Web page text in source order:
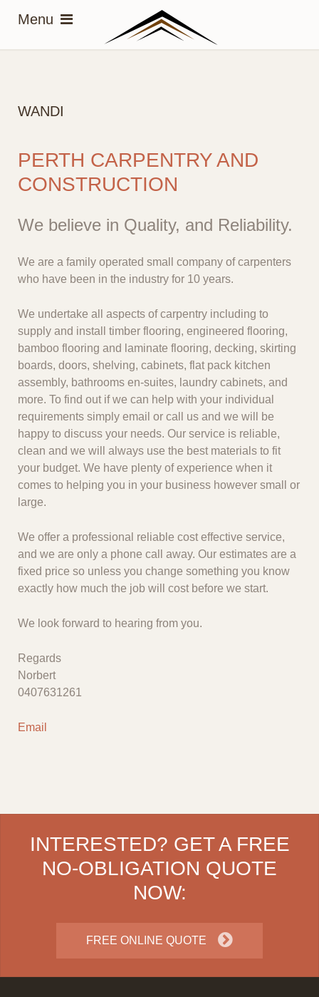
WANDI
PERTH CARPENTRY AND
CONSTRUCTION
We believe in Quality, and Reliability.
We are a family operated small company of carpenters
who have been in the industry for 10 years.
We undertake all aspects of carpentry including to
supply and install timber flooring, engineered flooring,
bamboo flooring and laminate flooring, decking, skirting
boards, doors, shelving, cabinets, flat pack kitchen
assembly, bathrooms en-suites, laundry cabinets, and
more. To find out if we can help with your individual
requirements simply email or call us and we will be
happy to discuss your needs. Our service is reliable,
clean and we will always use the best materials to fit
your budget. We have plenty of experience when it
comes to helping you in your business however small or
large.
We offer a professional reliable cost effective service,
and we are only a phone call away. Our estimates are a
fixed price so unless you change something you know
exactly how much the job will cost before we start.
We look forward to hearing from you.
Regards
Norbert
0407631261
Email
INTERESTED? GET A FREE
NO-OBLIGATION QUOTE
NOW:
FREE ONLINE QUOTE